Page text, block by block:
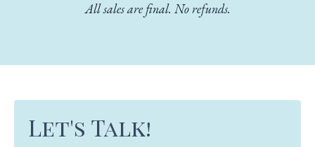
All sales are final. No refunds.
Let's Talk!